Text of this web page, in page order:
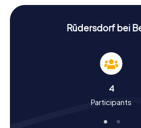
History and Culture on the
Rüdersdorf near Berlin
Berlin provide a fantastic
town's rich history and culture.
history dating back to the 13th
played a pivotal role in the town's
left its mark to this day. Did you
Scavenger Hunt, you can also
Rüdersdorf bei
4
Participants